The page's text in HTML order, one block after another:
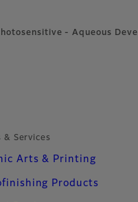
- Aqueous
& Services
Arts & Printing
Products